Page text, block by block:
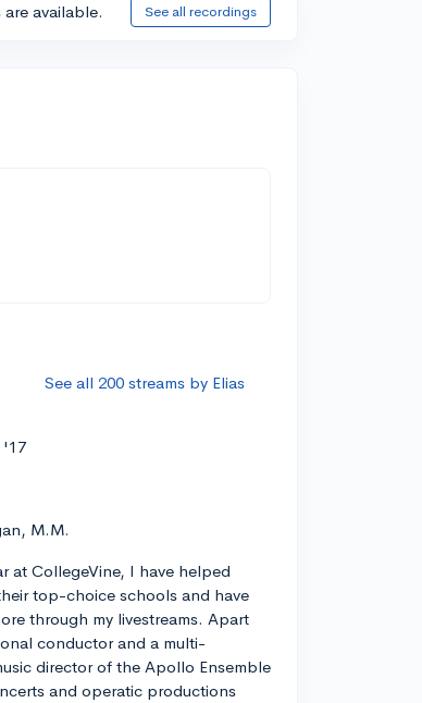
available. See all recordings
See all 200 streams by Elias
'17
M.M.
at CollegeVine, I have helped
top-choice schools and have
through my livestreams. Apart
conductor and a multi-
director of the Apollo Ensemble
and operatic productions